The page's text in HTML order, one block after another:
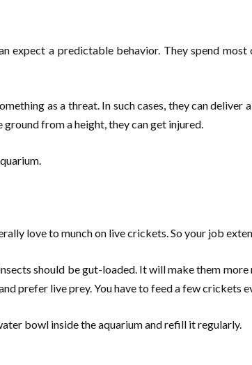
expect a predictable behavior. They spend
as a threat. In such cases, they can
from a height, they can get injured.
love to munch on live crickets. So your job
should be gut-loaded. It will make them
prefer live prey. You have to feed a few crickets
bowl inside the aquarium and refill it regularly.